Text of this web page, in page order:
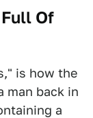
Of
is how the
man back in
a